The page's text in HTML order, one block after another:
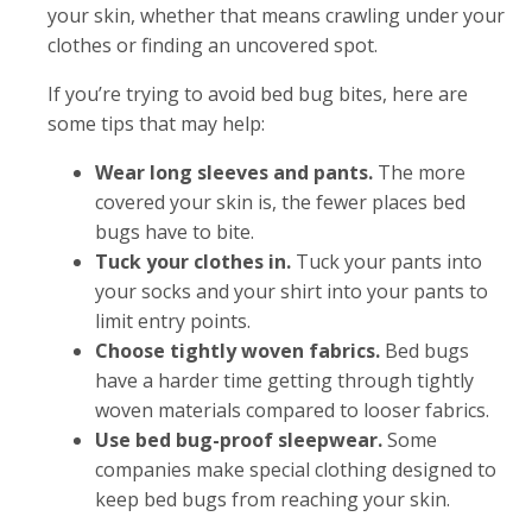
your skin, whether that means crawling under your
clothes or finding an uncovered spot.
If you’re trying to avoid bed bug bites, here are
some tips that may help:
Wear long sleeves and pants. The more
covered your skin is, the fewer places bed
bugs have to bite.
Tuck your clothes in. Tuck your pants into
your socks and your shirt into your pants to
limit entry points.
Choose tightly woven fabrics. Bed bugs
have a harder time getting through tightly
woven materials compared to looser fabrics.
Use bed bug-proof sleepwear.Some
companies make special clothing designed to
keep bed bugs from reaching your skin.